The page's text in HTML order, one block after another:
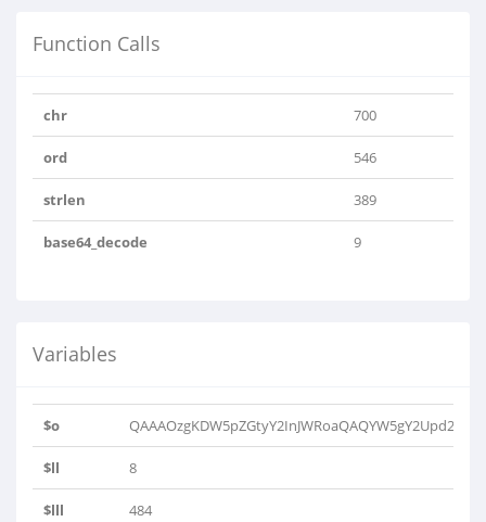
Function Calls
chr 700
ord 546
strlen 389
base64_decode 9
Variables
$o
$ll 8
$lll 484